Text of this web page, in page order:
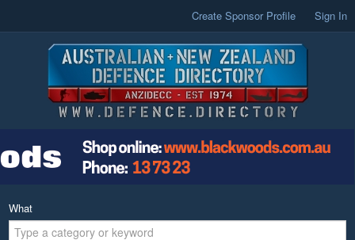
Create Sponsor Profile Sign In
What